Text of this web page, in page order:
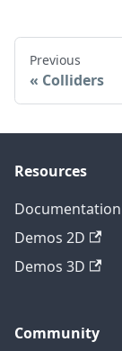
Previous
Colliders
Resources
Documentation
Demos 2D
Demos 3D
Community